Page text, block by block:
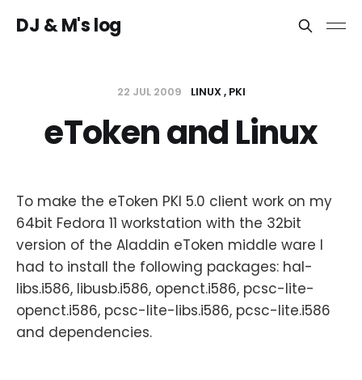
DJ & M's log
22 JUL 2009 LINUX PKI
eToken and Linux
To make the eToken PKI 5.0 client work on my
64bit Fedora 11 workstation with the 32bit
version of the Aladdin eToken middle ware I
had to install the following packages: hal-
libs.i586, libusb.i586, openct.i586, pcsc-lite-
openct.i586, pcsc-lite-libs.i586, pcsc-lite.i586
and dependencies.